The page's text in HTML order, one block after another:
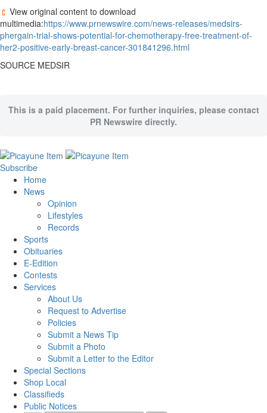
View original content to download
multimedia:https://www.prnewswire.com/news-releases/medsirs-
phergain-trial-shows-potential-for-chemotherapy-free-treatment-of-
her2-positive-early-breast-cancer-301841296.html
SOURCE MEDSIR
This is a paid placement. For further inquiries, please contact
PR Newswire directly.
Subscribe
Home
News
Opinion
Lifestyles
Records
Sports
Obituaries
E-Edition
Contests
Services
About Us
Request to Advertise
Policies
Submit a News Tip
Submit a Photo
Submit a Letter to the Editor
Special Sections
Shop Local
Classifieds
Public Notices